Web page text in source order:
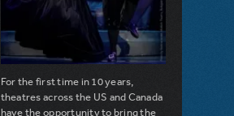
For the first time in 10 years,
theatres across the US and Canada
have the opportunity to bring the